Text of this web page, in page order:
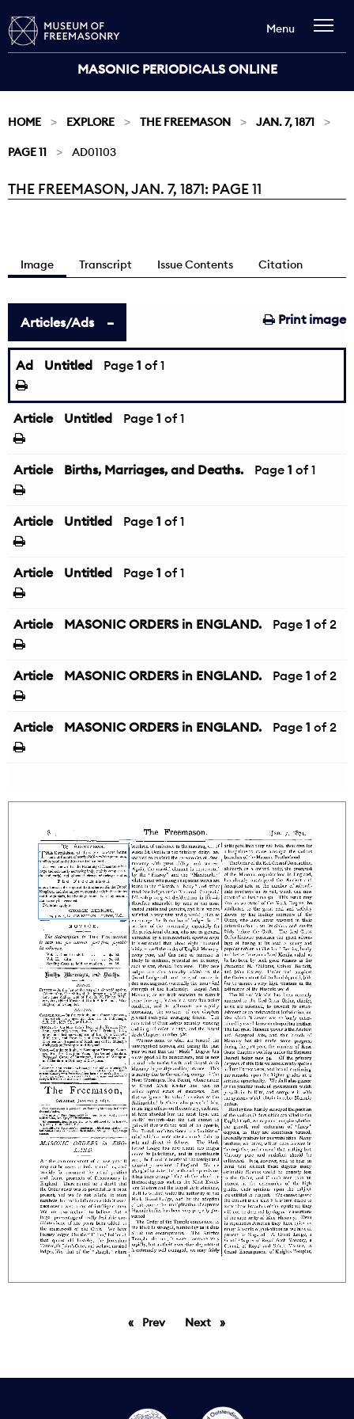
MASONIC PERIODICALS ONLINE
Menu
HOME EXPLORE THE FREEMASON JAN. 7, 1871
PAGE 11 AD01103
Current:
THE FREEMASON, JAN. 7, 1871: PAGE 11
Image Transcript Issue Contents Citation
Print image
Articles/Ads
Ad Untitled Page 1 of 1
Article Untitled Page 1 of 1
Article Births, Marriages, and Deaths. Page 1 of 1
Article Untitled Page 1 of 1
Article Untitled Page 1 of 1
Article MASONIC ORDERS in ENGLAND. Page 1 of 2
Article MASONIC ORDERS in ENGLAND. Page 1 of 2
Article MASONIC ORDERS in ENGLAND. Page 1 of 2
PrevpageNext page